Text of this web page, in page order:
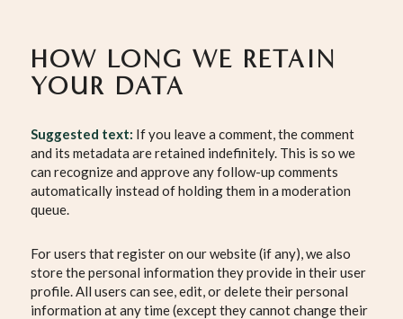
HOW LONG WE RETAIN
YOUR DATA
Suggested text: If you leave a comment, the comment
and its metadata are retained indefinitely. This is so we
can recognize and approve any follow-up comments
automatically instead of holding them in a moderation
queue.
For users that register on our website (if any), we also
store the personal information they provide in their user
profile. All users can see, edit, or delete their personal
information at any time (except they cannot change their